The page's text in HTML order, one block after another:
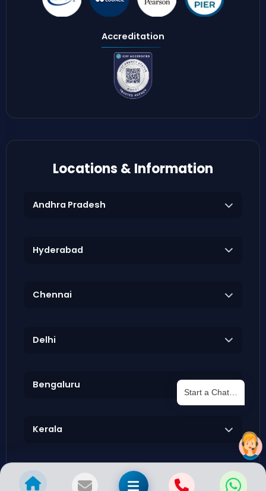
Accreditation
Locations & Information
Andhra Pradesh
Hyderabad
Chennai
Delhi
Bengaluru
Kerala
Start a Chat…